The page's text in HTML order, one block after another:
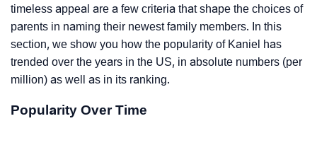
timeless appeal are a few criteria that shape the choices of
parents in naming their newest family members. In this
section, we show you how the popularity of Kaniel has
trended over the years in the US, in absolute numbers (per
million) as well as in its ranking.
Popularity Over Time